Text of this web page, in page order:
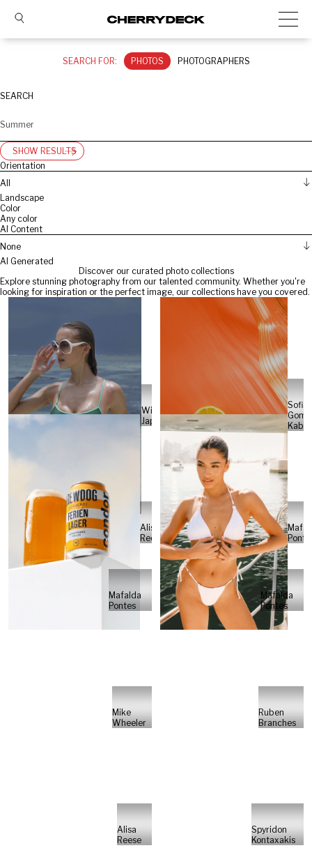
SEARCH FOR: PHOTOS PHOTOGRAPHERS
SEARCH
SHOW RESULTS
Orientation
All
Landscape
Color
Any color
AI Content
None
AI Generated
Discover our curated photo collections
Explore stunning photography from our talented community. Whether you're
looking for inspiration or the perfect image, our collections have you covered.
Will
Japs
Sofia
Alisa
Reese
Mafalda
Pontes
Mafalda
Pontes
Mike
Wheeler
Ruben
Branches
Alisa
Reese
Spyridon
Kontaxakis